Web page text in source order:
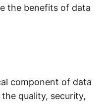
the benefits of data
component of data
quality, security,